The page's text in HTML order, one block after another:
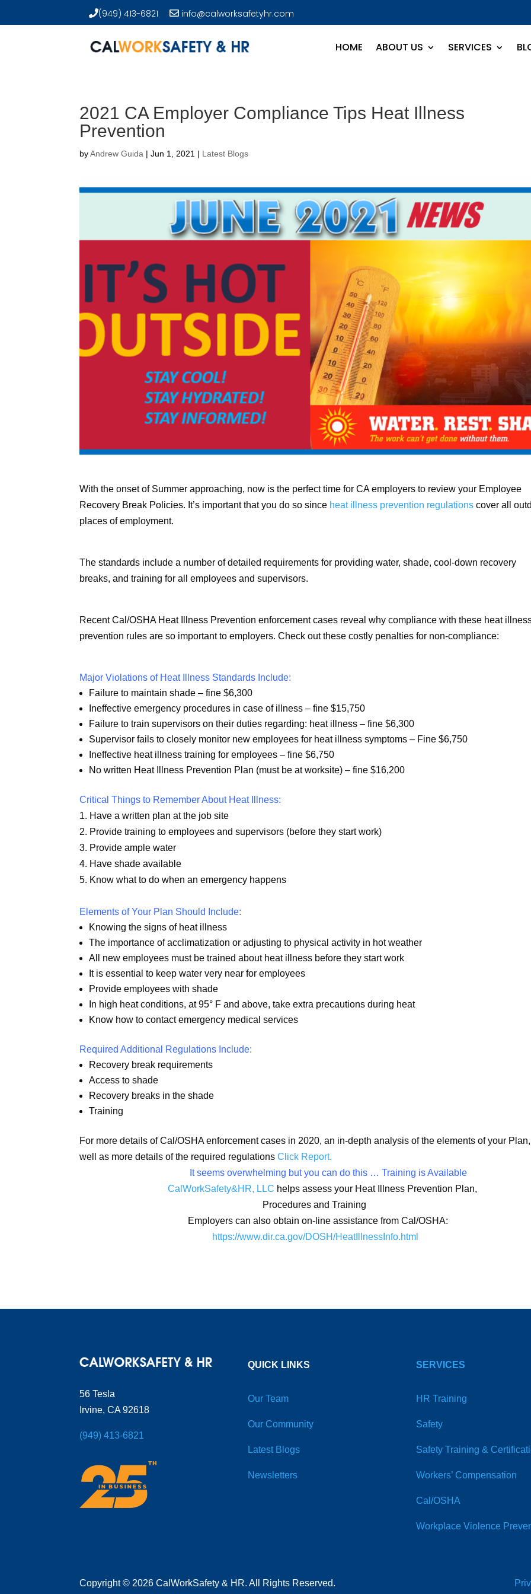
(949) 413-6821 info@calworksafetyhr.com
HOME ABOUT US SERVICES
2021 CA Employer Compliance Tips Heat Illness
Prevention
byAndrew Guida |Jun 1, 2021 | Latest Blogs
With the onset of Summer approaching, now is the perfect time for CA employers to review your Employee
Recovery Break Policies. It’s important that you do so since heat illness prevention regulations cover all
places of employment.
The standards include a number of detailed requirements for providing water, shade, cool-down recovery
breaks, and training for all employees and supervisors.
Recent Cal/OSHA Heat Illness Prevention enforcement cases reveal why compliance with these heat
prevention rules are so important to employers. Check out these costly penalties for non-compliance:
Major Violations of Heat Illness Standards Include:
Failure to maintain shade – fine $6,300
Ineffective emergency procedures in case of illness – fine $15,750
Failure to train supervisors on their duties regarding: heat illness – fine $6,300
Supervisor fails to closely monitor new employees for heat illness symptoms – Fine $6,750
Ineffective heat illness training for employees – fine $6,750
No written Heat Illness Prevention Plan (must be at worksite) – fine $16,200
Critical Things to Remember About Heat Illness:
1. Have a written plan at the job site
2. Provide training to employees and supervisors (before they start work)
3. Provide ample water
4. Have shade available
5. Know what to do when an emergency happens
Elements of Your Plan Should Include:
Knowing the signs of heat illness
The importance of acclimatization or adjusting to physical activity in hot weather
All new employees must be trained about heat illness before they start work
It is essential to keep water very near for employees
Provide employees with shade
In high heat conditions, at 95° F and above, take extra precautions during heat
Know how to contact emergency medical services
Required Additional Regulations Include:
Recovery break requirements
Access to shade
Recovery breaks in the shade
Training
For more details of Cal/OSHA enforcement cases in 2020, an in-depth analysis of the elements of your
well as more details of the required regulationsClick Report.
It seems overwhelming but you can do this … Training is Available
CalWorkSafety&HR, LLC helps assess your Heat Illness Prevention Plan,
Procedures and Training
Employers can also obtain on-line assistance from Cal/OSHA:
https://www.dir.ca.gov/DOSH/HeatIllnessInfo.html
56 Tesla
Irvine, CA 92618
(949) 413-6821
QUICK LINKS
Our Team
Our Community
Latest Blogs
Newsletters
SERVICES
HR Training
Safety
Safety Training &
Workers’ Compensation
Cal/OSHA
Workplace Violence
Copyright©2026 CalWorkSafety & HR. All Rights Reserved.